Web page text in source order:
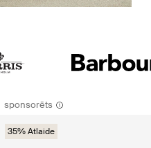
sponsorēts
35% Atlaide